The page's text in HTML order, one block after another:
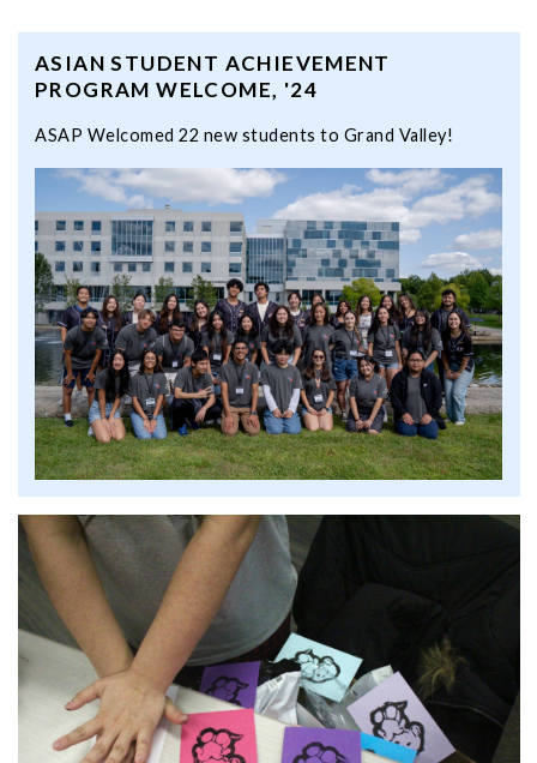
ASIAN STUDENT ACHIEVEMENT
PROGRAM WELCOME, '24
ASAP Welcomed 22 new students to Grand Valley!